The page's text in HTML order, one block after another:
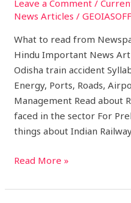
Leave a Comment /
News Articles /
What to read from
Hindu Important News
Odisha train accident
Energy, Ports, Roads,
Management Read about
faced in the sector For
things about Indian
JUNE
Read More »